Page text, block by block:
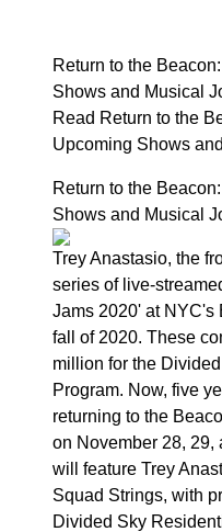
Return to the
Shows and Musical
Read Return to the
Upcoming Shows
Return to the
Shows and Musical
Trey Anastasio, the
series of live-
Jams 2020' at NYC's
fall of 2020. These
million for the
Program. Now, five
returning to the
on November 28, 29,
will feature Trey
Squad Strings, with
Divided Sky